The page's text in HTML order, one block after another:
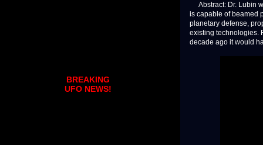
Abstract: Dr. Lubin
is capable of beamed
planetary defense,
existing technologies.
decade ago it would
BREAKING
UFO NEWS!